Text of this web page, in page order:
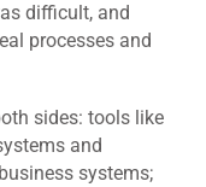
difficult, and
processes and
sides: tools like
and
systems;